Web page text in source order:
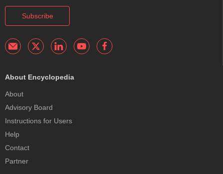
Subscribe
About Encyclopedia
About
Advisory Board
Instructions for Users
Help
Contact
Partner